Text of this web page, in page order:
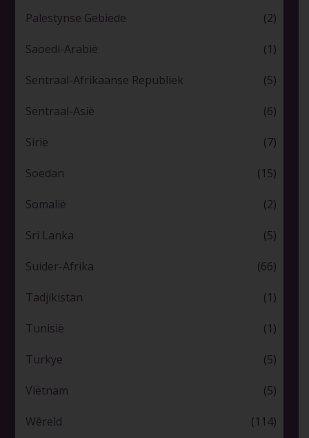
Palestynse Gebiede (2)
Saoedi-Arabië (1)
Sentraal-Afrikaanse Republiek (5)
Sentraal-Asië (6)
Sirië (7)
Soedan (15)
Somalië (2)
Sri Lanka (5)
Suider-Afrika (66)
Tadjikistan (1)
Tunisië (1)
Turkye (5)
Viëtnam (5)
Wêreld (114)